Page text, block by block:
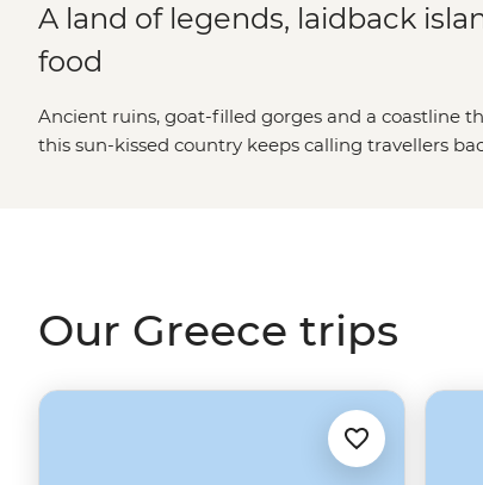
A land of legends, laidback
food
Ancient ruins, goat-filled gorges and a coastline
this sun-kissed country keeps calling travellers
Our Greece trips